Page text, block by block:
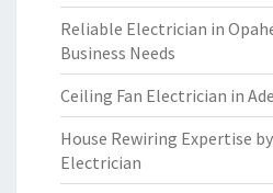
Reliable Electrician in
Business Needs
Ceiling Fan Electrician in
House Rewiring Expertise
Electrician